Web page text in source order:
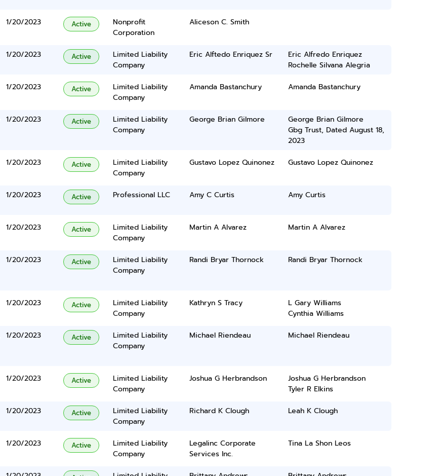
1/20/2023 Active
Nonprofit
Corporation
Aliceson C. Smith
1/20/2023 Active
Limited Liability
Company
Eric Alftedo Enriquez Sr
Eric Alfredo Enriquez
Rochelle Silvana Alegria
1/20/2023 Active
Limited Liability
Company
Amanda Bastanchury Amanda Bastanchury
1/20/2023 Active
Limited Liability
Company
George Brian Gilmore
George Brian Gilmore
Gbg Trust, Dated August 18,
2023
1/20/2023 Active
Limited Liability
Company
Gustavo Lopez Quinonez Gustavo Lopez Quinonez
1/20/2023 Active Professional LLC Amy C Curtis Amy Curtis
1/20/2023 Active
Limited Liability
Company
Martin A Alvarez Martin A Alvarez
1/20/2023 Active
Limited Liability
Company
Randi Bryar Thornock Randi Bryar Thornock
1/20/2023 Active
Limited Liability
Company
Kathryn S Tracy
L Gary Williams
Cynthia Williams
1/20/2023 Active
Limited Liability
Company
Michael Riendeau Michael Riendeau
1/20/2023 Active
Limited Liability
Company
Joshua G Herbrandson
Joshua G Herbrandson
Tyler R Elkins
1/20/2023 Active
Limited Liability
Company
Richard K Clough Leah K Clough
1/20/2023 Active
Limited Liability
Company
Legalinc Corporate
Services Inc.
Tina La Shon Leos